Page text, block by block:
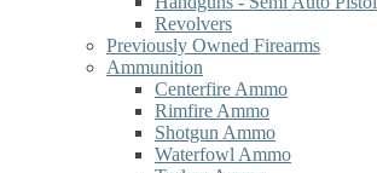
Revolvers
Previously Owned Firearms
Ammunition
Centerfire Ammo
Rimfire Ammo
Shotgun Ammo
Waterfowl Ammo